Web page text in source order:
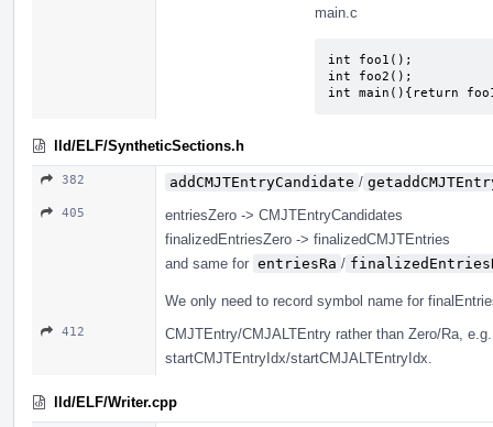
main.c
int foo1();
int foo2();
int main(){return
lld/ELF/SyntheticSections.h
382 addCMJTEntryCandidate /
405
entriesZero -> CMJTEntryCandidates
finalizedEntriesZero -> finalizedCMJTEntries
and same for entriesRa /
We only need to record symbol name for
412
CMJTEntry/CMJALTEntry rather than Zero/Ra,
startCMJTEntryIdx/startCMJALTEntryIdx.
lld/ELF/Writer.cpp